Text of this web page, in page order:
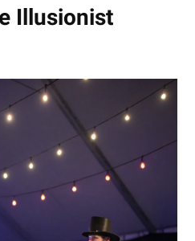
Illusionist